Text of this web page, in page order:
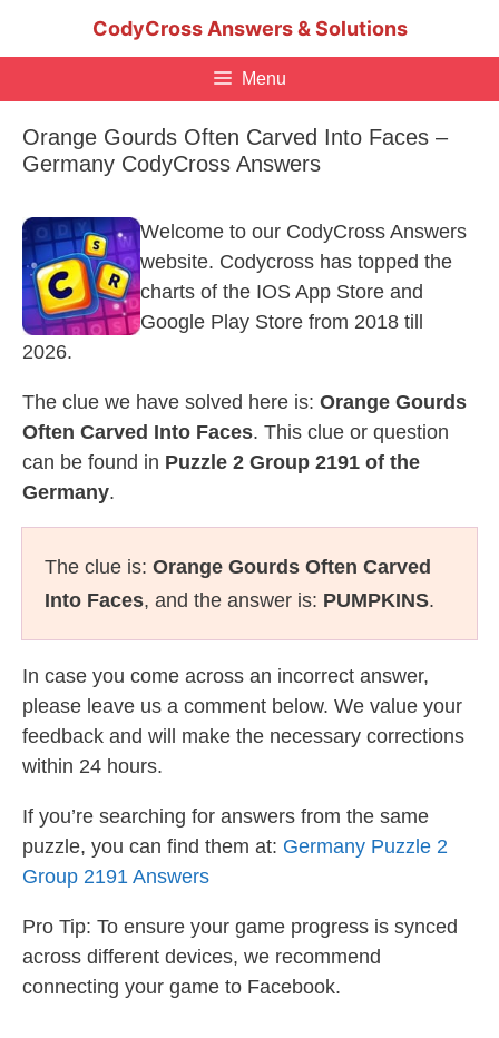
CodyCross Answers & Solutions
Menu
Orange Gourds Often Carved Into Faces –
Germany CodyCross Answers
Welcome to our CodyCross Answers
website. Codycross has topped the
charts of the IOS App Store and
Google Play Store from 2018 till
2026.
The clue we have solved here is: Orange Gourds
Often Carved Into Faces. This clue or question
can be found in Puzzle 2 Group 2191 of the
Germany.
The clue is: Orange Gourds Often Carved
Into Faces, and the answer is: PUMPKINS.
In case you come across an incorrect answer,
please leave us a comment below. We value your
feedback and will make the necessary corrections
within 24 hours.
If you’re searching for answers from the same
puzzle, you can find them at: Germany Puzzle 2
Group 2191 Answers
Pro Tip: To ensure your game progress is synced
across different devices, we recommend
connecting your game to Facebook.